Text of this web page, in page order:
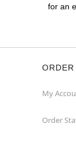
for an
My
Order